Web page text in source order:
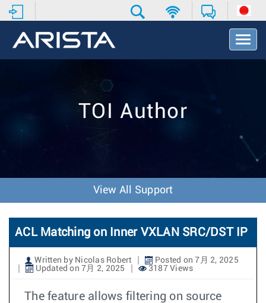
T
o
v
o
n
TOI Author
View All Support
ACL Matching on Inner VXLAN SRC/DST IP
Written by Nicolas Robert
Posted on 7月 2, 2025
Updated on 7月 2, 2025
3187 Views
The feature allows filtering on source